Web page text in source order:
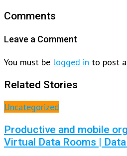
Comments
Leave a Comment
You must be logged in to post
Related Stories
Uncategorized
Productive and mobile
Virtual Data Rooms |